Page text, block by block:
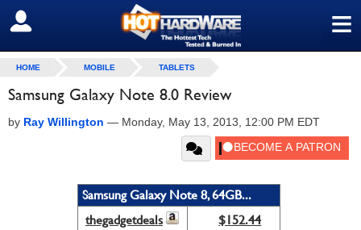
≡
SIGN OUT
HOME MOBILE TABLETS
Samsung Galaxy Note 8.0 Review
by Ray Willington — Monday, May 13, 2013, 12:00 PM EDT
Samsung Galaxy Note 8, 64GB...
thegadgetdeals
$152.44